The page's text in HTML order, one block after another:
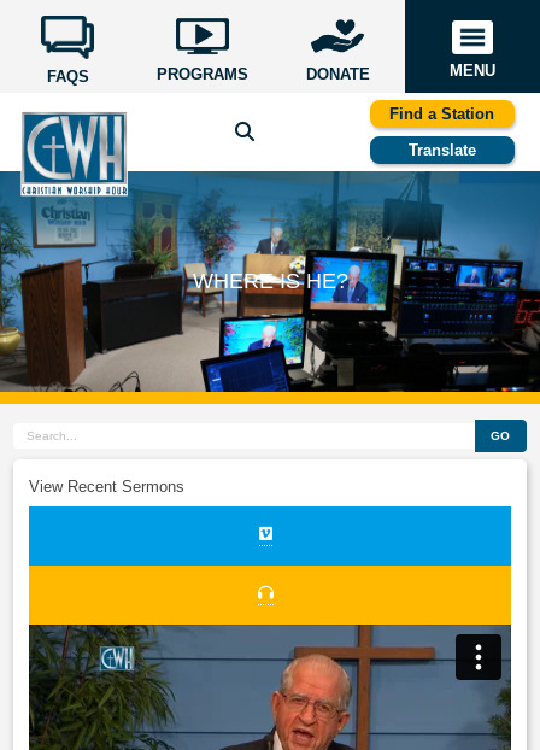
FAQS PROGRAMS DONATE MENU
Find a Station
Translate
WHERE IS HE?
GO
View Recent Sermons